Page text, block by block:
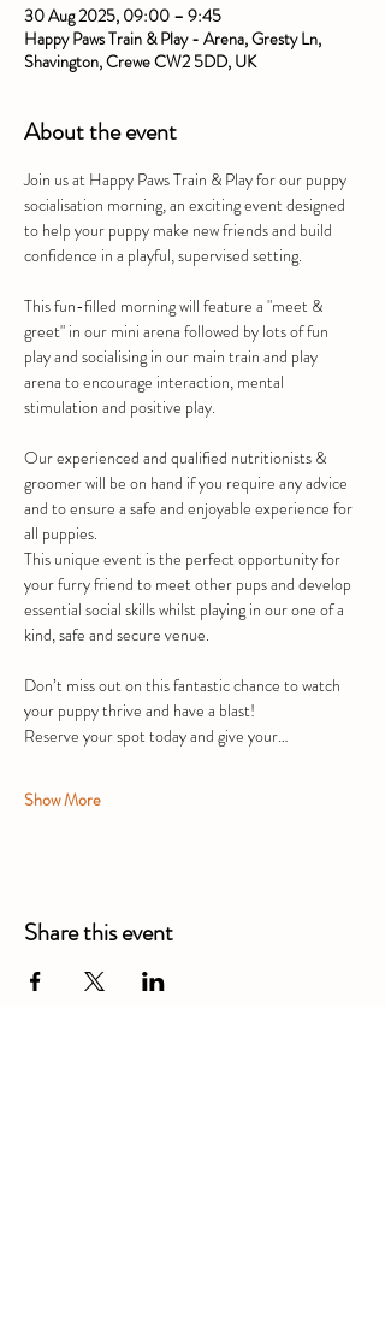
30 Aug 2025, 09:00 – 9:45
Happy Paws Train & Play - Arena, Gresty Ln,
Shavington, Crewe CW2 5DD, UK
About the event
Join us at Happy Paws Train & Play for our puppy
socialisation morning, an exciting event designed
to help your puppy make new friends and build
confidence in a playful, supervised setting.
This fun-filled morning will feature a "meet &
greet" in our mini arena followed by lots of fun
play and socialising in our main train and play
arena to encourage interaction, mental
stimulation and positive play.
Our experienced and qualified nutritionists &
groomer will be on hand if you require any advice
and to ensure a safe and enjoyable experience for
all puppies.
This unique event is the perfect opportunity for
your furry friend to meet other pups and develop
essential social skills whilst playing in our one of a
kind, safe and secure venue.
Don’t miss out on this fantastic chance to watch
your puppy thrive and have a blast!
Reserve your spot today and give your…
Show More
Share this event